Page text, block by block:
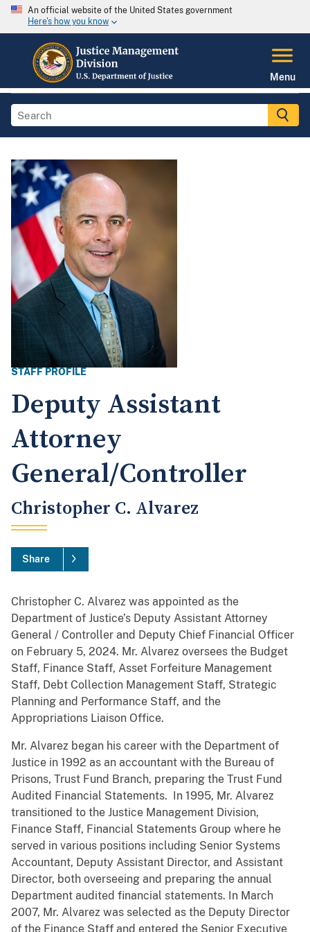
An official website of the United States government
Here's how you know
Menu
STAFF PROFILE
Deputy Assistant
Attorney
General/Controller
Christopher C. Alvarez
Share
Christopher C. Alvarez was appointed as the
Department of Justice’s Deputy Assistant Attorney
General / Controller and Deputy Chief Financial Officer
on February 5, 2024. Mr. Alvarez oversees the Budget
Staff, Finance Staff, Asset Forfeiture Management
Staff, Debt Collection Management Staff, Strategic
Planning and Performance Staff, and the
Appropriations Liaison Office.
Mr. Alvarez began his career with the Department of
Justice in 1992 as an accountant with the Bureau of
Prisons, Trust Fund Branch, preparing the Trust Fund
Audited Financial Statements. In 1995, Mr. Alvarez
transitioned to the Justice Management Division,
Finance Staff, Financial Statements Group where he
served in various positions including Senior Systems
Accountant, Deputy Assistant Director, and Assistant
Director, both overseeing and preparing the annual
Department audited financial statements. In March
2007, Mr. Alvarez was selected as the Deputy Director
of the Finance Staff and entered the Senior Executive